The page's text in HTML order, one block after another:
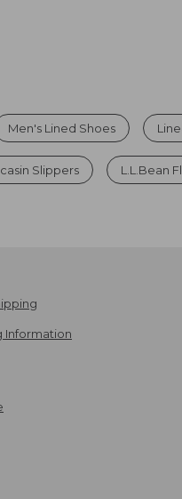
Men's Lined Shoes
Slippers L.L.Bean
Information